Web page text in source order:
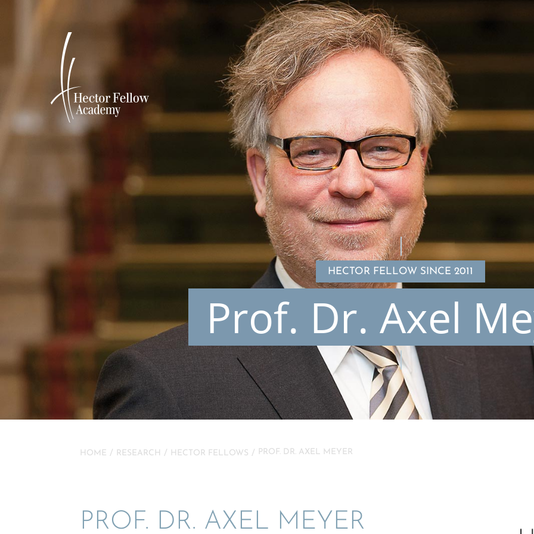
HECTOR FELLOW SINCE 2011
Prof. Dr. Axel
HOME RESEARCH HECTOR FELLOWS PROF. DR. AXEL MEYER
PROF. DR. AXEL MEYER